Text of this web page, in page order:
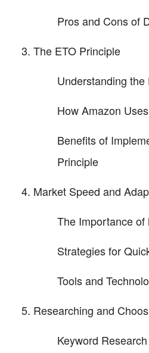
Pros and Cons of
The ETO Principle
Understanding the
How Amazon
Benefits of
Principle
Market Speed and
The Importance of
Strategies for
Tools and
Researching and
Keyword